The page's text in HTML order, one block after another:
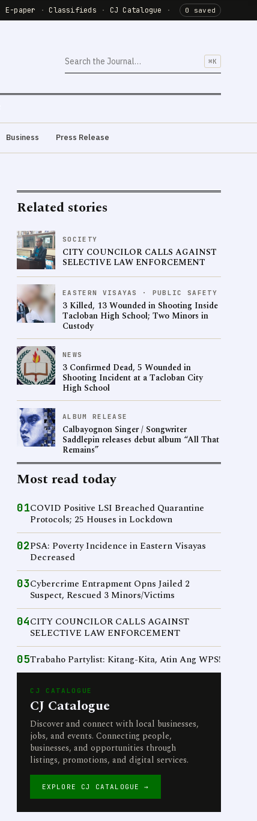
E-paper · Classifieds · CJ Catalogue · 0 saved
⌘K
Business Press Release
Related stories
SOCIETY
CITY COUNCILOR CALLS AGAINST
SELECTIVE LAW ENFORCEMENT
EASTERN VISAYAS · PUBLIC SAFETY
3 Killed, 13 Wounded in Shooting Inside
Tacloban High School; Two Minors in
Custody
NEWS
3 Confirmed Dead, 5 Wounded in
Shooting Incident at a Tacloban City
High School
ALBUM RELEASE
Calbayognon Singer / Songwriter
Saddlepin releases debut album “All That
Remains”
Most read today
01COVID Positive LSI Breached Quarantine
Protocols; 25 Houses in Lockdown
02PSA: Poverty Incidence in Eastern Visayas
Decreased
03Cybercrime Entrapment Opns Jailed 2
Suspect, Rescued 3 Minors/Victims
04CITY COUNCILOR CALLS AGAINST
SELECTIVE LAW ENFORCEMENT
05Trabaho Partylist: Kitang-Kita, Atin Ang WPS!
CJ CATALOGUE
CJ Catalogue
Discover and connect with local businesses,
jobs, and events. Connecting people,
businesses, and opportunities through
listings, promotions, and digital services.
EXPLORE CJ CATALOGUE →